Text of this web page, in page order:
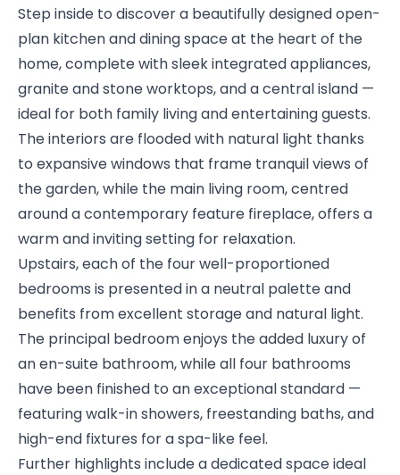
Step inside to discover a beautifully designed open-
plan kitchen and dining space at the heart of the
home, complete with sleek integrated appliances,
granite and stone worktops, and a central island —
ideal for both family living and entertaining guests.
The interiors are flooded with natural light thanks
to expansive windows that frame tranquil views of
the garden, while the main living room, centred
around a contemporary feature fireplace, offers a
warm and inviting setting for relaxation.
Upstairs, each of the four well-proportioned
bedrooms is presented in a neutral palette and
benefits from excellent storage and natural light.
The principal bedroom enjoys the added luxury of
an en-suite bathroom, while all four bathrooms
have been finished to an exceptional standard —
featuring walk-in showers, freestanding baths, and
high-end fixtures for a spa-like feel.
Further highlights include a dedicated space ideal